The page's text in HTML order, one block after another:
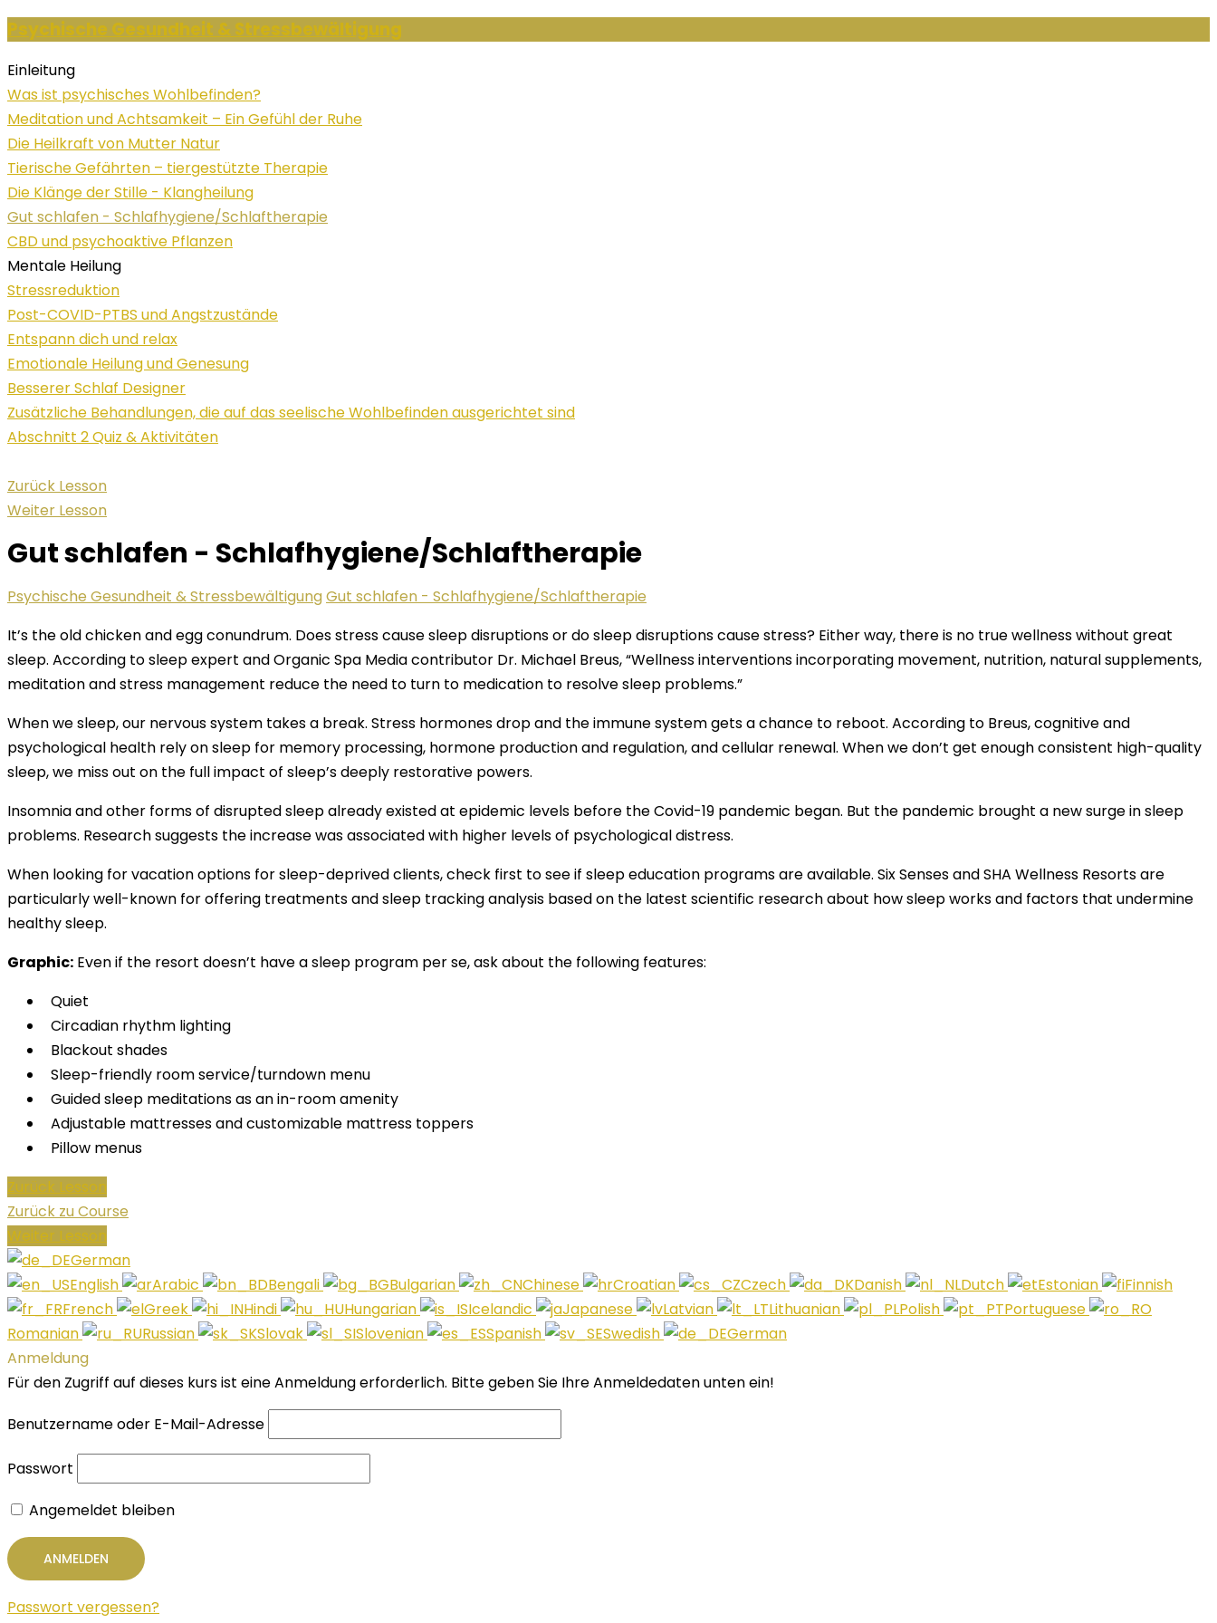
Psychische Gesundheit & Stressbewältigung
Einleitung
Was ist psychisches Wohlbefinden?
Meditation und Achtsamkeit – Ein Gefühl der Ruhe
Die Heilkraft von Mutter Natur
Tierische Gefährten – tiergestützte Therapie
Die Klänge der Stille - Klangheilung
Gut schlafen - Schlafhygiene/Schlaftherapie
CBD und psychoaktive Pflanzen
Mentale Heilung
Stressreduktion
Post-COVID-PTBS und Angstzustände
Entspann dich und relax
Emotionale Heilung und Genesung
Besserer Schlaf Designer
Zusätzliche Behandlungen, die auf das seelische Wohlbefinden ausgerichtet sind
Abschnitt 2 Quiz & Aktivitäten
Zurück Lesson
Weiter Lesson
Gut schlafen - Schlafhygiene/Schlaftherapie
Psychische Gesundheit & StressbewältigungGut schlafen - Schlafhygiene/Schlaftherapie
It’s the old chicken and egg conundrum. Does stress cause sleep disruptions or do sleep disruptions cause stress? Either way, there is no true wellness without great
sleep. According to sleep expert and Organic Spa Media contributor Dr. Michael Breus, “Wellness interventions incorporating movement, nutrition, natural supplements,
meditation and stress management reduce the need to turn to medication to resolve sleep problems.”
When we sleep, our nervous system takes a break. Stress hormones drop and the immune system gets a chance to reboot. According to Breus, cognitive and
psychological health rely on sleep for memory processing, hormone production and regulation, and cellular renewal. When we don’t get enough consistent high-quality
sleep, we miss out on the full impact of sleep’s deeply restorative powers.
Insomnia and other forms of disrupted sleep already existed at epidemic levels before the Covid-19 pandemic began. But the pandemic brought a new surge in sleep
problems. Research suggests the increase was associated with higher levels of psychological distress.
When looking for vacation options for sleep-deprived clients, check first to see if sleep education programs are available. Six Senses and SHA Wellness Resorts are
particularly well-known for offering treatments and sleep tracking analysis based on the latest scientific research about how sleep works and factors that undermine
healthy sleep.
Graphic: Even if the resort doesn’t have a sleep program per se, ask about the following features:
Quiet
Circadian rhythm lighting
Blackout shades
Sleep-friendly room service/turndown menu
Guided sleep meditations as an in-room amenity
Adjustable mattresses and customizable mattress toppers
Pillow menus
Zurück Lesson
Zurück zu Course
Weiter Lesson
German
English
Arabic Bengali Bulgarian Chinese Croatian Czech Danish Dutch Estonian
Finnish
French
Greek Hindi Hungarian Icelandic Japanese Latvian Lithuanian Polish
Portuguese
Romanian
Russian Slovak Slovenian Spanish Swedish
German
Anmeldung
Für den Zugriff auf dieses kurs ist eine Anmeldung erforderlich. Bitte geben Sie Ihre Anmeldedaten unten ein!
Benutzername oder E-Mail-Adresse
Passwort
Angemeldet bleiben
Passwort vergessen?